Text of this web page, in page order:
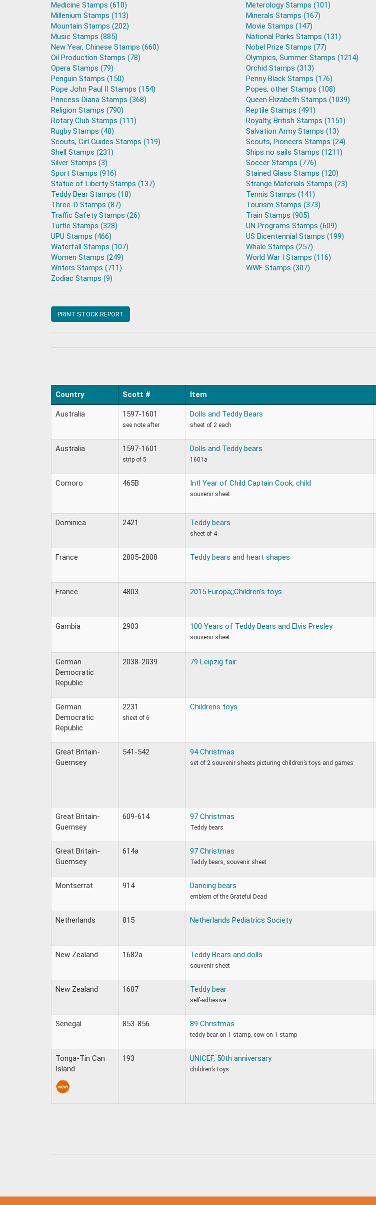
Medicine Stamps (610)
Meterology Stamps (101)
Millenium Stamps (113)
Minerals Stamps (167)
Mountain Stamps (202)
Movie Stamps (147)
Music Stamps (885)
National Parks Stamps (131)
New Year, Chinese Stamps (660)
Nobel Prize Stamps (77)
Oil Production Stamps (78)
Olympics, Summer Stamps (1214)
Opera Stamps (79)
Orchid Stamps (313)
Penguin Stamps (150)
Penny Black Stamps (176)
Pope John Paul II Stamps (154)
Popes, other Stamps (108)
Princess Diana Stamps (368)
Queen Elizabeth Stamps (1039)
Religion Stamps (790)
Reptile Stamps (491)
Rotary Club Stamps (111)
Royalty, British Stamps (1151)
Rugby Stamps (48)
Salvation Army Stamps (13)
Scouts, Girl Guides Stamps (119)
Scouts, Pioneers Stamps (24)
Shell Stamps (231)
Ships no sails Stamps (1211)
Silver Stamps (3)
Soccer Stamps (776)
Sport Stamps (916)
Stained Glass Stamps (120)
Statue of Liberty Stamps (137)
Strange Materials Stamps (23)
Teddy Bear Stamps (18)
Tennis Stamps (141)
Three-D Stamps (87)
Tourism Stamps (373)
Traffic Safety Stamps (26)
Train Stamps (905)
Turtle Stamps (328)
UN Programs Stamps (609)
UPU Stamps (466)
US Bicentennial Stamps (199)
Waterfall Stamps (107)
Whale Stamps (257)
Women Stamps (249)
World War I Stamps (116)
Writers Stamps (711)
WWF Stamps (307)
Zodiac Stamps (9)
PRINT STOCK REPORT
Country Scott # Item
Australia 1597-1601
see note after
Dolls and Teddy Bears
sheet of 2 each
Australia 1597-1601
strip of 5
Dolls and Teddy bears
1601a
Comoro 465B Intl Year of Child Captain Cook, child
souvenir sheet
Dominica 2421 Teddy bears
sheet of 4
France 2805-2808 Teddy bears and heart shapes
France 4803 2015 Europa;;Children’s toys
Gambia 2903 100 Years of Teddy Bears and Elvis Presley
souvenir sheet
German
Democratic
Republic
2038-2039 79 Leipzig fair
German
Democratic
Republic
2231
sheet of 6
Childrens toys
Great Britain-
Guernsey
541-542 94 Christmas
set of 2 souvenir sheets picturing children’s toys and games
Great Britain-
Guernsey
609-614 97 Christmas
Teddy bears
Great Britain-
Guernsey
614a 97 Christmas
Teddy bears, souvenir sheet
Montserrat 914 Dancing bears
emblem of the Grateful Dead
Netherlands 815 Netherlands Pediatrics Society
New Zealand 1682a Teddy Bears and dolls
souvenir sheet
New Zealand 1687 Teddy bear
self-adhesive
Senegal 853-856 89 Christmas
teddy bear on 1 stamp, cow on 1 stamp
Tonga-Tin Can
Island
193 UNICEF, 50th anniversary
children’s toys